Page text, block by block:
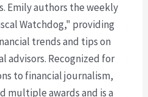
Emily authors the weekly
Watchdog," providing
trends and tips on
advisors. Recognized for
to financial journalism,
multiple awards and is a